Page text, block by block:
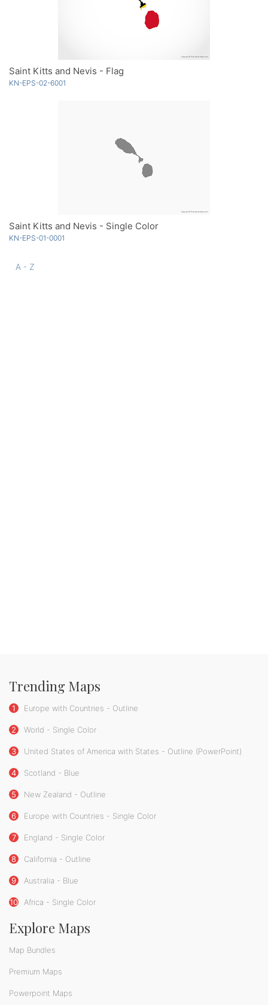
Saint Kitts and Nevis - Flag
KN-EPS-02-6001
Saint Kitts and Nevis - Single Color
KN-EPS-01-0001
A - Z
Trending Maps
1 Europe with Countries - Outline
2 World - Single Color
3 United States of America with States - Outline (PowerPoint)
4 Scotland - Blue
5 New Zealand - Outline
6 Europe with Countries - Single Color
7 England - Single Color
8 California - Outline
9 Australia - Blue
10 Africa - Single Color
Explore Maps
Map Bundles
Premium Maps
Powerpoint Maps